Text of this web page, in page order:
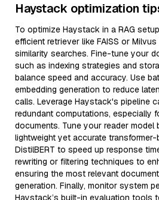
Haystack optimization
To optimize Haystack in a RAG
efficient retriever like FAISS or
similarity searches. Fine-tune your
such as indexing strategies and
balance speed and accuracy. Use
embedding generation to reduce
calls. Leverage Haystack's pipeline
redundant computations, especially
documents. Tune your reader model
lightweight yet accurate transformer-
DistilBERT to speed up response
rewriting or filtering techniques to
ensuring the most relevant
generation. Finally, monitor system
Haystack’s built-in evaluation tools